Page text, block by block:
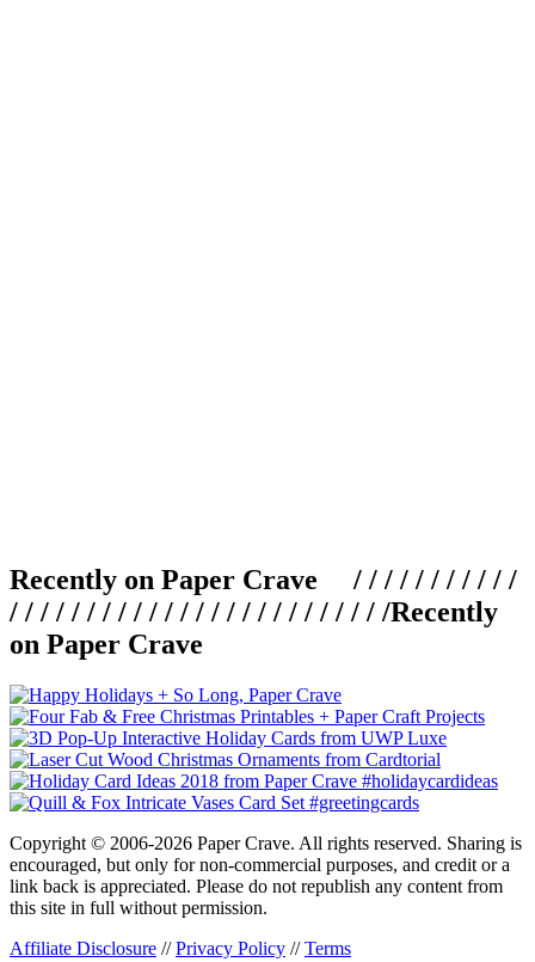
Recently on Paper Crave / / / / / / / / / / /
/ / / / / / / / / / / / / / / / / / / / / / / / /Recently
on Paper Crave
Copyright © 2006-2026 Paper Crave. All rights reserved. Sharing is
encouraged, but only for non-commercial purposes, and credit or a
link back is appreciated. Please do not republish any content from
this site in full without permission.
Affiliate Disclosure //Privacy Policy //Terms